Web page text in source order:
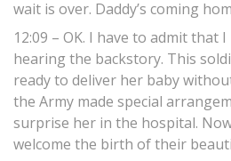
wait is over. Daddy’s coming
12:09 – OK. I have to admit
hearing the backstory. This
ready to deliver her baby
the Army made special
surprise her in the hospital.
welcome the birth of their